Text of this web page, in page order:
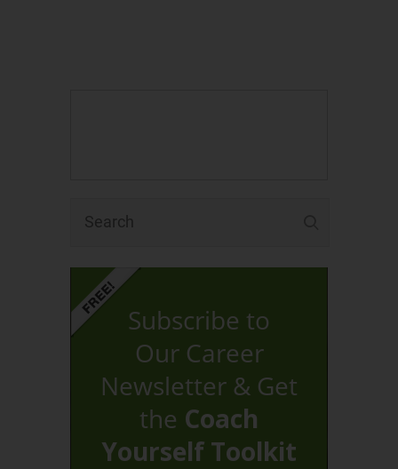
Subscribe to
Our Career
Newsletter & Get
the Coach
Yourself Toolkit